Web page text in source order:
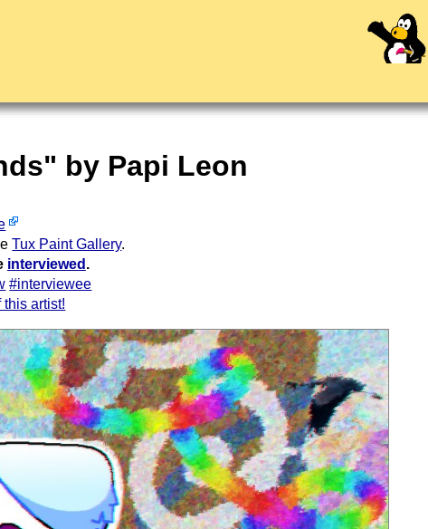
by Papi Leon
Tux Paint Gallery.
interviewed .
#interviewee
this artist!